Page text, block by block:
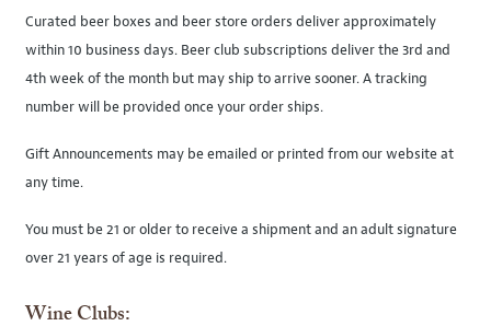
Curated beer boxes and beer store orders deliver approximately
within 10 business days. Beer club subscriptions deliver the 3rd and
4th week of the month but may ship to arrive sooner. A tracking
number will be provided once your order ships.
Gift Announcements may be emailed or printed from our website at
any time.
You must be 21 or older to receive a shipment and an adult signature
over 21 years of age is required.
Wine Clubs: